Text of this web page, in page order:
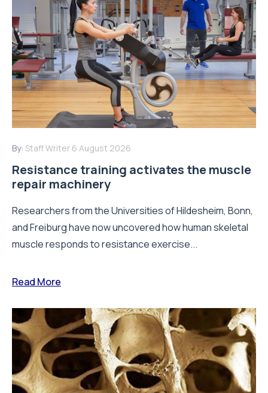
By: Staff Writer 6 August 2026
Resistance training activates the muscle
repair machinery
Researchers from the Universities of Hildesheim, Bonn,
and Freiburg have now uncovered how human skeletal
muscle responds to resistance exercise...
Read More